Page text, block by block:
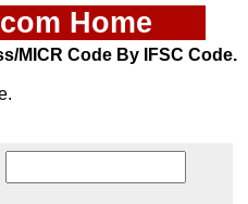
Home
MICR Code By IFSC Code.